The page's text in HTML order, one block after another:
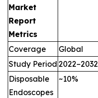
Market
Report
Metrics
Coverage
Global
Study Period 2022–2032
Disposable
Endoscopes
~10%